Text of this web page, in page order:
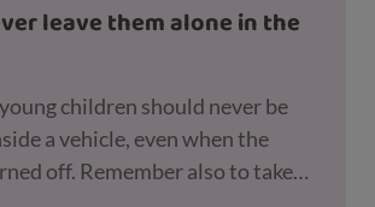
road.
leave them alone in the
children should never be
a vehicle, even when the
off. Remember also to take